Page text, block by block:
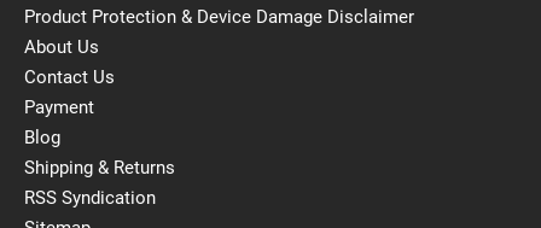
Product Protection & Device Damage Disclaimer
About Us
Contact Us
Payment
Blog
Shipping & Returns
RSS Syndication